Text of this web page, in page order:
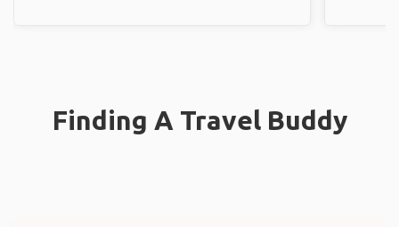
Finding A Travel Buddy